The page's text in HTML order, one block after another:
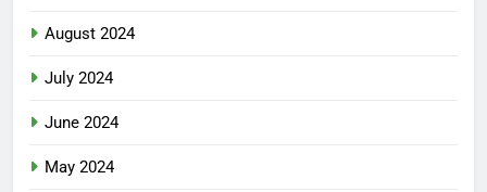
August 2024
July 2024
June 2024
May 2024